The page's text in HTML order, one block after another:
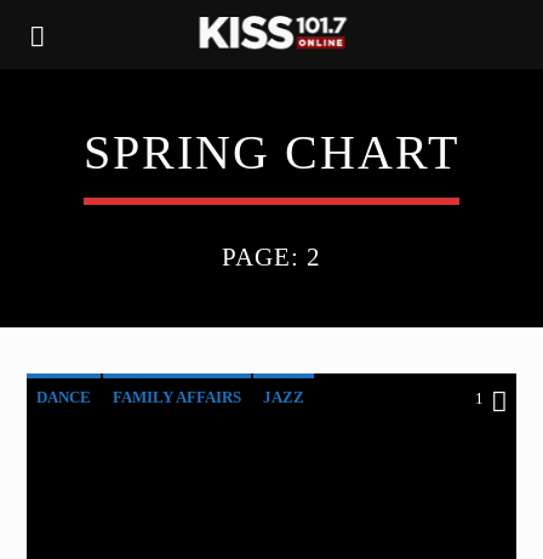
SPRING CHART
PAGE: 2
DANCE FAMILY AFFAIRS JAZZ 1